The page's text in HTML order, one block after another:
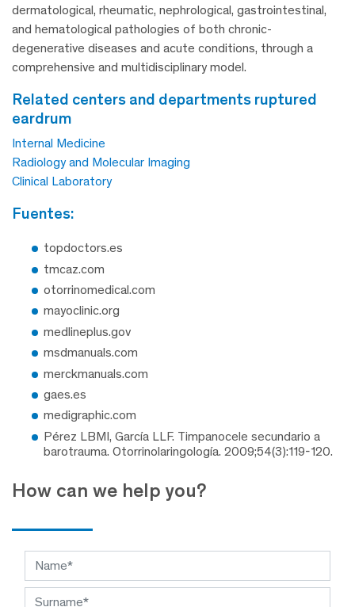
dermatological, rheumatic, nephrological, gastrointestinal,
and hematological pathologies of both chronic-
degenerative diseases and acute conditions, through a
comprehensive and multidisciplinary model.
related centers and departments ruptured
eardrum
Internal Medicine
Radiology and Molecular Imaging
Clinical Laboratory
fuentes:
topdoctors.es
tmcaz.com
otorrinomedical.com
mayoclinic.org
medlineplus.gov
msdmanuals.com
merckmanuals.com
gaes.es
medigraphic.com
Pérez LBMI, García LLF. Timpanocele secundario a
barotrauma. Otorrinolaringología. 2009;54(3):119-120.
How can we help you?